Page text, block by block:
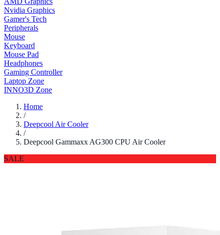
Nvidia Graphics
Gamer's Tech
Peripherals
Mouse
Keyboard
Mouse Pad
Headphones
Gaming Controller
Laptop Zone
INNO3D Zone
Home
/
Deepcool Air Cooler
/
Deepcool Gammaxx AG300 CPU Air Cooler
SALE